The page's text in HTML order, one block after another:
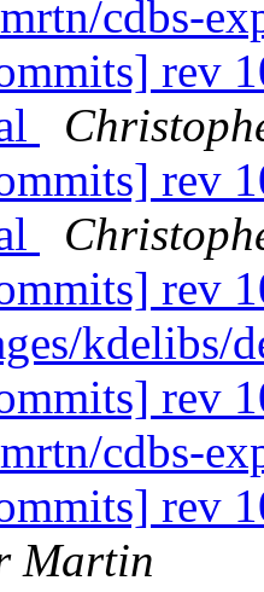
cdbs-
rev
rev
rev
kdelibs/
rev
cdbs-
rev
Martin